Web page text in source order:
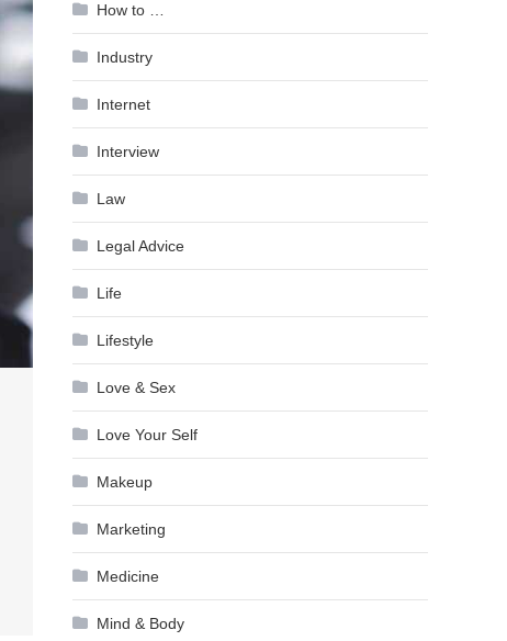
How to …
Industry
Internet
Interview
Law
Legal Advice
Life
Lifestyle
Love & Sex
Love Your Self
Makeup
Marketing
Medicine
Mind & Body